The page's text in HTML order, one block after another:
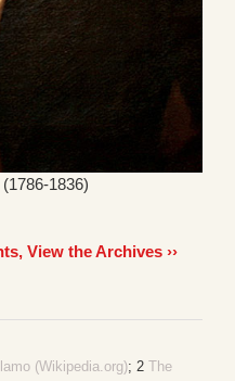
1836)
View the Archives ››
(Wikipedia.org); 2 The